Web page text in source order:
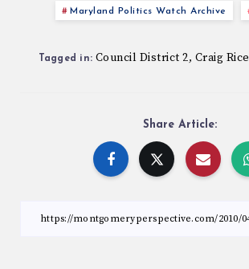
Maryland Politics Watch Archive
Tagged in: Council District 2, Craig Rice
Share Article: